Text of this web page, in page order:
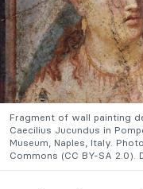
Fragment of wall painting
Caecilius Jucundus in
Museum, Naples, Italy.
Commons (CC BY-SA 2.0).